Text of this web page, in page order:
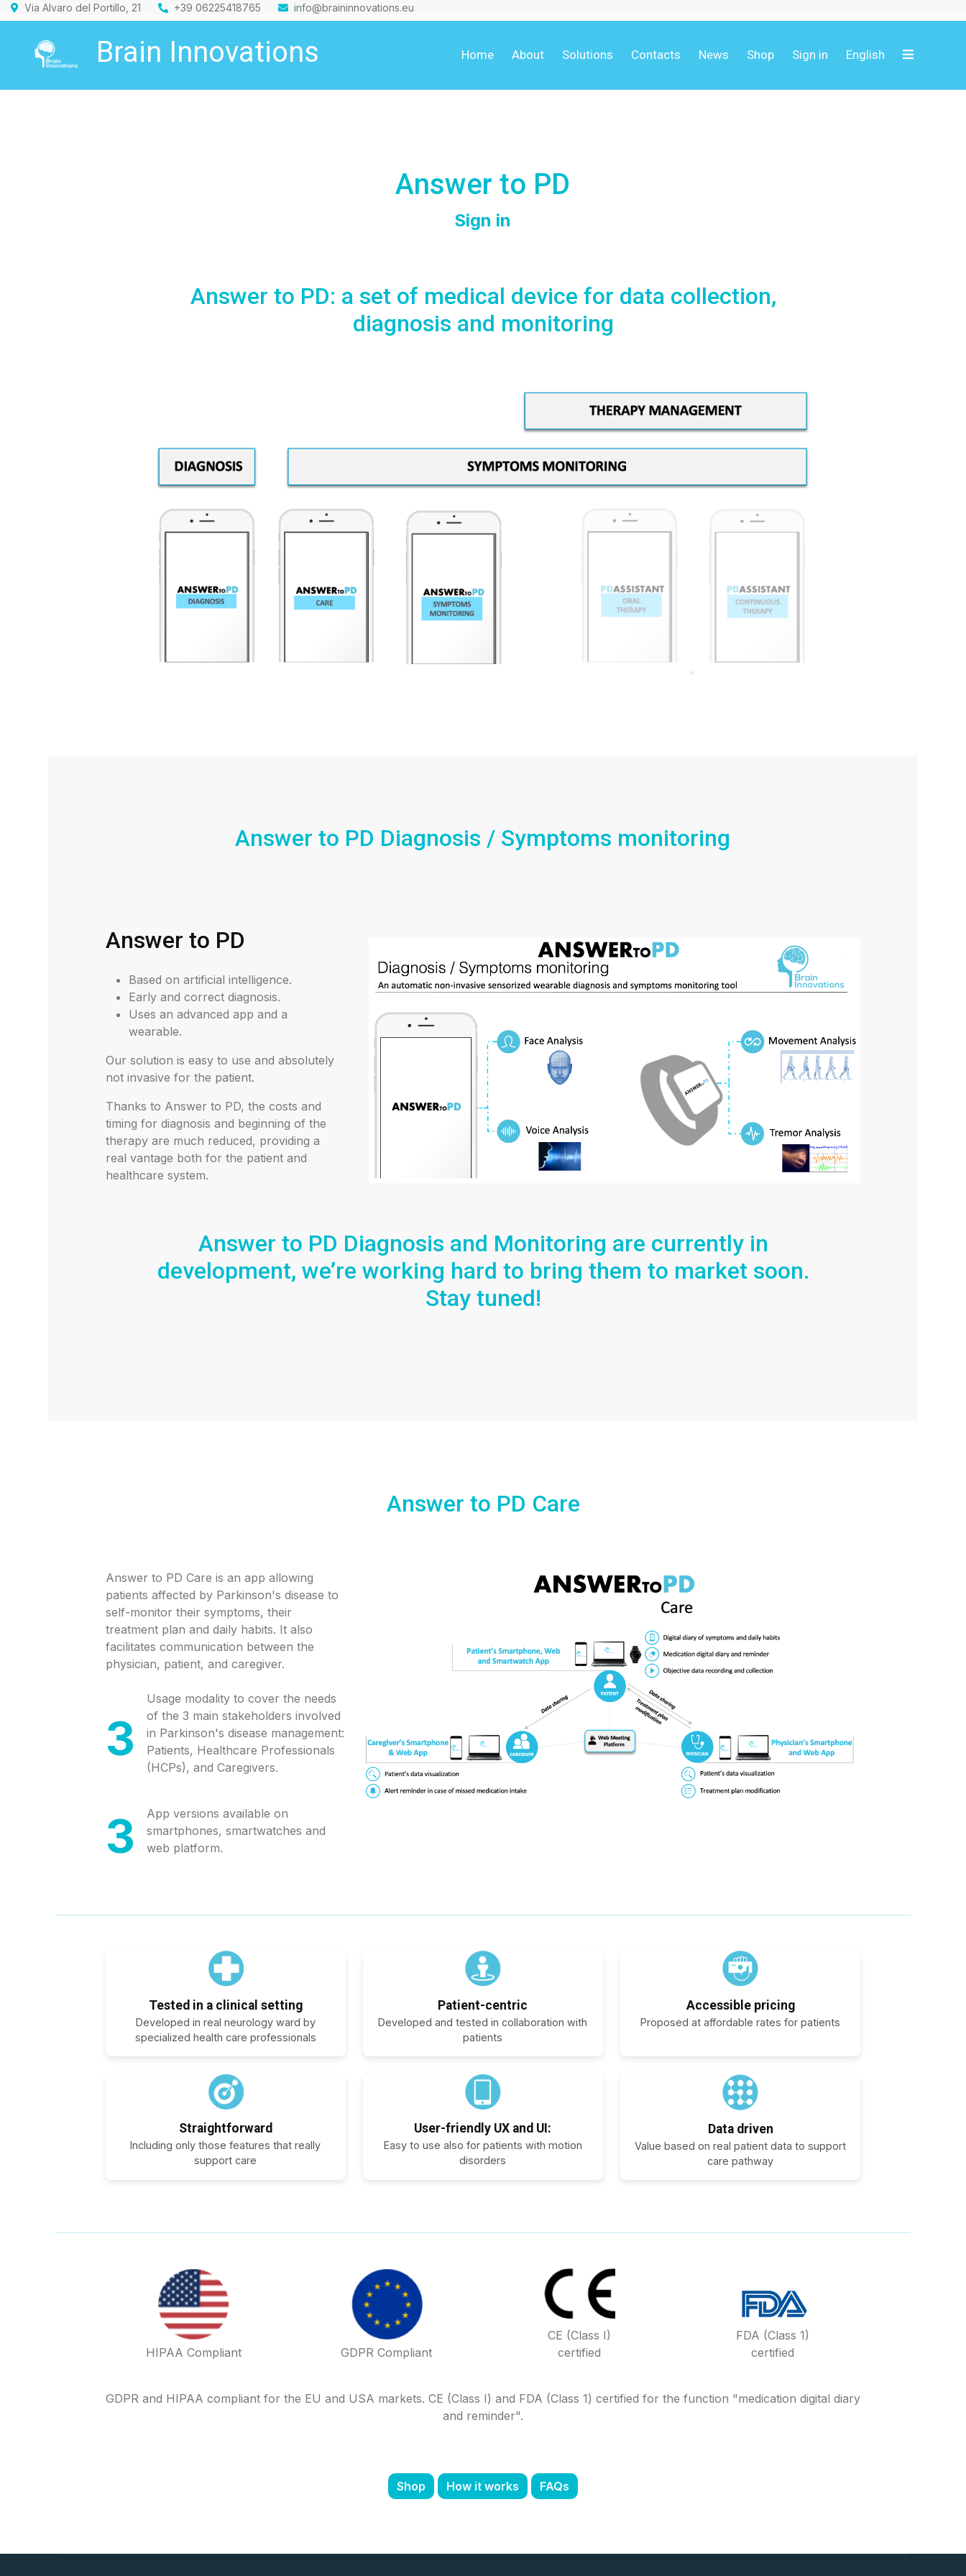
Via Alvaro del Portillo, 21 +39 06225418765 info@braininnovations.eu
Brain Innovations Home About Solutions Contacts News Shop Sign in English
Answer to PD
Sign in
Answer to PD: a set of medical device for data collection,
diagnosis and monitoring
Answer to PD Diagnosis / Symptoms monitoring
Answer to PD
Based on artificial intelligence.
Early and correct diagnosis.
Uses an advanced app and a
wearable.
Our solution is easy to use and absolutely
not invasive for the patient.
Thanks to Answer to PD, the costs and
timing for diagnosis and beginning of the
therapy are much reduced, providing a
real vantage both for the patient and
healthcare system.
Answer to PD Diagnosis and Monitoring are currently in
development, we’re working hard to bring them to market soon.
Stay tuned!
Answer to PD Care
Answer to PD Care is an app allowing
patients affected by Parkinson's disease to
self-monitor their symptoms, their
treatment plan and daily habits. It also
facilitates communication between the
physician, patient, and caregiver.
3
Usage modality to cover the needs
of the 3 main stakeholders involved
in Parkinson's disease management:
Patients, Healthcare Professionals
(HCPs), and Caregivers.
3
App versions available on
smartphones, smartwatches and
web platform.
Tested in a clinical setting
Developed in real neurology ward by
specialized health care professionals
Patient-centric
Developed and tested in collaboration with
patients
Accessible pricing
Proposed at affordable rates for patients
Straightforward
Including only those features that really
support care
User-friendly UX and UI:
Easy to use also for patients with motion
disorders
Data driven
Value based on real patient data to support
care pathway
HIPAA Compliant GDPR Compliant
CE (Class I)
certified
FDA (Class 1)
certified
GDPR and HIPAA compliant for the EU and USA markets. CE (Class I) and FDA (Class 1) certified for the function "medication digital diary
and reminder".
Shop How it works FAQs